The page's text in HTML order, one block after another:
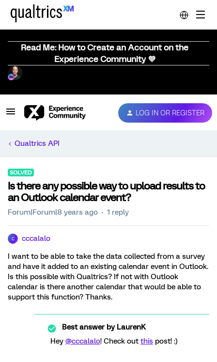
Read Me: How to Create an Account on the
Experience Community 💜
LOG IN OR REGISTER
Qualtrics API
SOLVED
Is there any possible way to upload results to
an Outlook calendar event?
Forum|Forum|8 years ago 1 reply
C cccalalo
I want to be able to take the data collected from a survey
and have it added to an existing calendar event in Outlook.
Is this possible with Qualtrics? If not with Outlook
calendar is there another calendar that would be able to
support this function? Thanks.
Best answer byLaurenK
Hey @cccalalo! Check out this post! :)